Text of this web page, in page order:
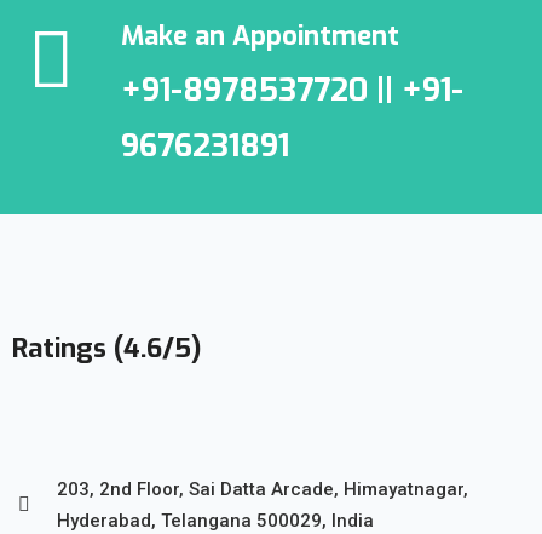
Make an Appointment
+91-8978537720 || +91-
9676231891
Ratings (4.6/5)
203, 2nd Floor, Sai Datta Arcade, Himayatnagar,
Hyderabad, Telangana 500029, India